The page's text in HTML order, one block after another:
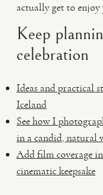
actually get to
Keep
celebration
Ideas and practical
Iceland
See how I
in a candid, natural
Add film coverage
cinematic keepsake